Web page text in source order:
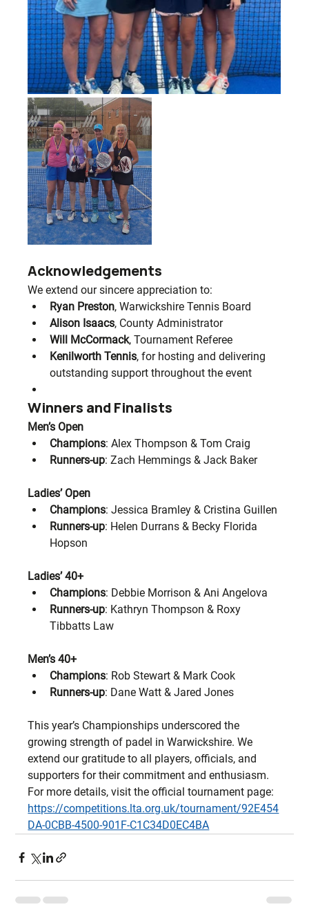
Acknowledgements
We extend our sincere appreciation to:
Ryan Preston, Warwickshire Tennis Board
Alison Isaacs, County Administrator
Will McCormack, Tournament Referee
Kenilworth Tennis, for hosting and delivering
outstanding support throughout the event
Winners and Finalists
Men’s Open
Champions: Alex Thompson & Tom Craig
Runners-up: Zach Hemmings & Jack Baker
Ladies’ Open
Champions: Jessica Bramley & Cristina Guillen
Runners-up: Helen Durrans & Becky Florida
Hopson
Ladies’ 40+
Champions: Debbie Morrison & Ani Angelova
Runners-up: Kathryn Thompson & Roxy
Tibbatts Law
Men’s 40+
Champions: Rob Stewart & Mark Cook
Runners-up: Dane Watt & Jared Jones
This year’s Championships underscored the
growing strength of padel in Warwickshire. We
extend our gratitude to all players, officials, and
supporters for their commitment and enthusiasm.
For more details, visit the official tournament page:
https://competitions.lta.org.uk/tournament/92E454
DA-0CBB-4500-901F-C1C34D0EC4BA